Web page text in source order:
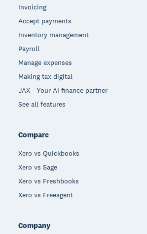
Invoicing
Accept payments
Inventory management
Payroll
Manage expenses
Making tax digital
JAX - Your AI finance partner
See all features
Compare
Xero vs Quickbooks
Xero vs Sage
Xero vs Freshbooks
Xero vs Freeagent
Company